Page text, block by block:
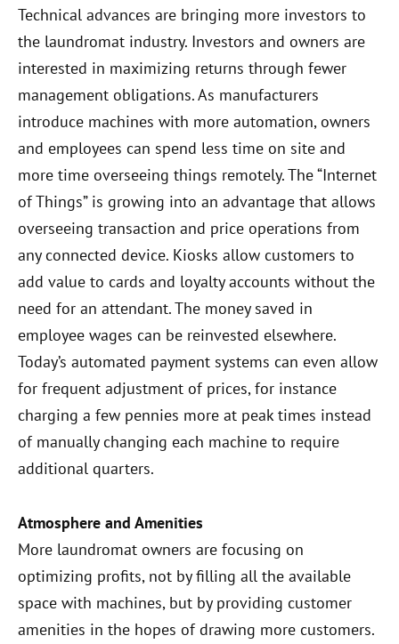
Technical advances are bringing more investors to
the laundromat industry. Investors and owners are
interested in maximizing returns through fewer
management obligations. As manufacturers
introduce machines with more automation, owners
and employees can spend less time on site and
more time overseeing things remotely. The “Internet
of Things” is growing into an advantage that allows
overseeing transaction and price operations from
any connected device. Kiosks allow customers to
add value to cards and loyalty accounts without the
need for an attendant. The money saved in
employee wages can be reinvested elsewhere.
Today’s automated payment systems can even allow
for frequent adjustment of prices, for instance
charging a few pennies more at peak times instead
of manually changing each machine to require
additional quarters.
Atmosphere and Amenities
More laundromat owners are focusing on
optimizing profits, not by filling all the available
space with machines, but by providing customer
amenities in the hopes of drawing more customers.